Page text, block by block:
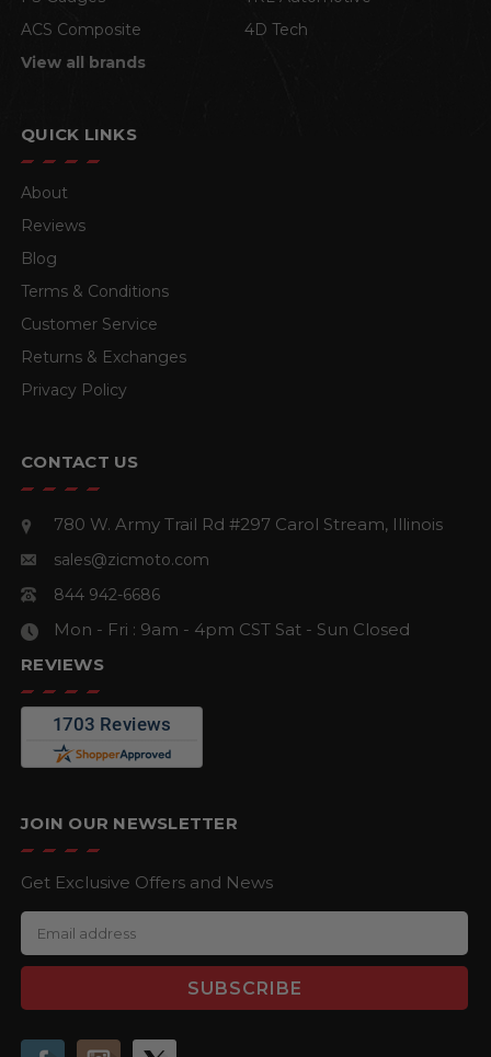
ACS Composite
4D Tech
View all brands
QUICK LINKS
About
Reviews
Blog
Terms & Conditions
Customer Service
Returns & Exchanges
Privacy Policy
CONTACT US
780 W. Army Trail Rd #297 Carol Stream, Illinois
sales@zicmoto.com
844 942-6686
Mon - Fri : 9am - 4pm CST Sat - Sun Closed
REVIEWS
JOIN OUR NEWSLETTER
Get Exclusive Offers and News
m
a
A